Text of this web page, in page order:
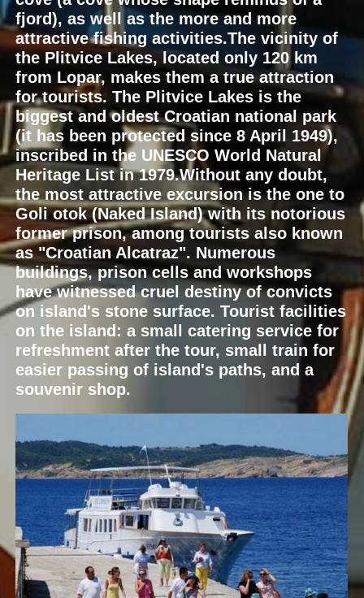
fjord), as well as the more and more
attractive fishing activities.The vicinity of
the Plitvice Lakes, located only 120 km
from Lopar, makes them a true attraction
for tourists. The Plitvice Lakes is the
biggest and oldest Croatian national park
(it has been protected since 8 April 1949),
inscribed in the UNESCO World Natural
Heritage List in 1979.Without any doubt,
the most attractive excursion is the one to
Goli otok (Naked Island) with its notorious
former prison, among tourists also known
as "Croatian Alcatraz". Numerous
buildings, prison cells and workshops
have witnessed cruel destiny of convicts
on island's stone surface. Tourist facilities
on the island: a small catering service for
refreshment after the tour, small train for
easier passing of island's paths, and a
souvenir shop.